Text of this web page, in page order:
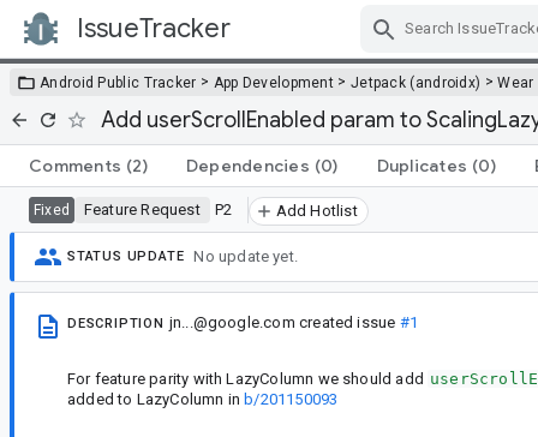
IssueTracker
Android Public Tracker > App Development > Jetpack (androidx) >Wear
Add userScrollEnabled param to
Comments (2) Dependencies (0) Duplicates (0)
Fixed Feature Request P2 Add Hotlist
STATUS UPDATE No update yet.
DESCRIPTION jn...@google.com created issue #1
For feature parity with LazyColumn we should add
added to LazyColumn in b/201150093